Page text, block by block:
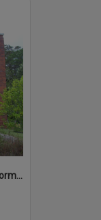
St Patrick's Catholic School (former)